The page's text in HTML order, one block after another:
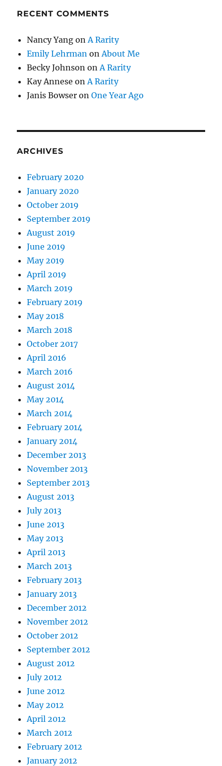
RECENT COMMENTS
Nancy Yang on A Rarity
Emily Lehrman on About Me
Becky Johnson on A Rarity
Kay Annese on A Rarity
Janis Bowser onOne Year Ago
ARCHIVES
February 2020
January 2020
October 2019
September 2019
August 2019
June 2019
May 2019
April 2019
March 2019
February 2019
May 2018
March 2018
October 2017
April 2016
March 2016
August 2014
May 2014
March 2014
February 2014
January 2014
December 2013
November 2013
September 2013
August 2013
July 2013
June 2013
May 2013
April 2013
March 2013
February 2013
January 2013
December 2012
November 2012
October 2012
September 2012
August 2012
July 2012
June 2012
May 2012
April 2012
March 2012
February 2012
January 2012